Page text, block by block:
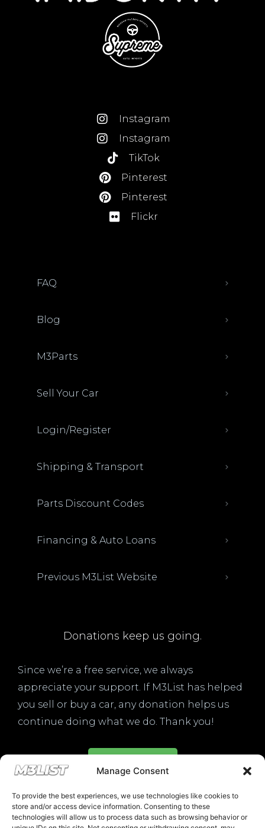
Manage Consent
To provide the best experiences, we use technologies like cookies to
store and/or access device information. Consenting to these
technologies will allow us to process data such as browsing behavior or
Instagram
Instagram
TikTok
Pinterest
Pinterest
Flickr
FAQ
Blog
M3Parts
Sell Your Car
Login/Register
Shipping & Transport
Parts Discount Codes
Financing & Auto Loans
Previous M3List Website
Donations keep us going.
Since we’re a free service, we always
appreciate your support. If M3List has helped
you sell or buy a car, any donation helps us
continue doing what we do. Thank you!